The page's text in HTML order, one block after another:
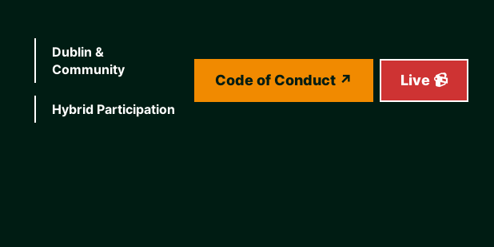
Dublin &
Community
Hybrid Participation
Code of Conduct Live 📹